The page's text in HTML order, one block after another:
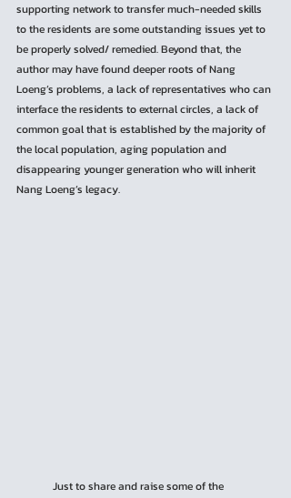
supporting network to transfer much-needed skills
to the residents are some outstanding issues yet to
be properly solved/ remedied. Beyond that, the
author may have found deeper roots of Nang
Loeng’s problems, a lack of representatives who can
interface the residents to external circles, a lack of
common goal that is established by the majority of
the local population, aging population and
disappearing younger generation who will inherit
Nang Loeng’s legacy.